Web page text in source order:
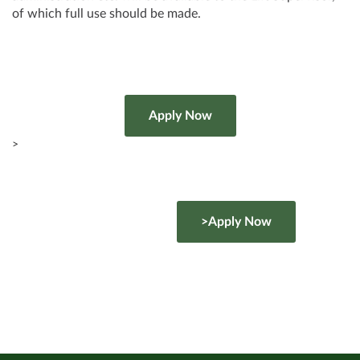
of which full use should be made.
>
>Apply Now